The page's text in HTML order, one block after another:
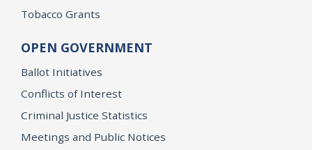
Tobacco Grants
OPEN GOVERNMENT
Ballot Initiatives
Conflicts of Interest
Criminal Justice Statistics
Meetings and Public Notices